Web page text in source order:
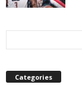
Categories